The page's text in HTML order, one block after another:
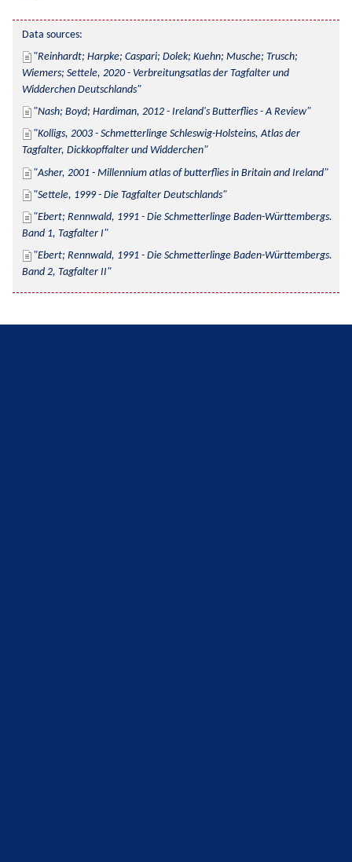
Data sources:
Reinhardt; Harpke; Caspari; Dolek; Kuehn; Musche; Trusch;
Wiemers; Settele, 2020 - Verbreitungsatlas der Tagfalter und
Widderchen Deutschlands
Nash; Boyd; Hardiman, 2012 - Ireland's Butterflies - A Review
Kolligs, 2003 - Schmetterlinge Schleswig-Holsteins, Atlas der
Tagfalter, Dickkopffalter und Widderchen
Asher, 2001 - Millennium atlas of butterflies in Britain and Ireland
Settele, 1999 - Die Tagfalter Deutschlands
Ebert; Rennwald, 1991 - Die Schmetterlinge Baden-Württembergs.
Band 1, Tagfalter I
Ebert; Rennwald, 1991 - Die Schmetterlinge Baden-Württembergs.
Band 2, Tagfalter II